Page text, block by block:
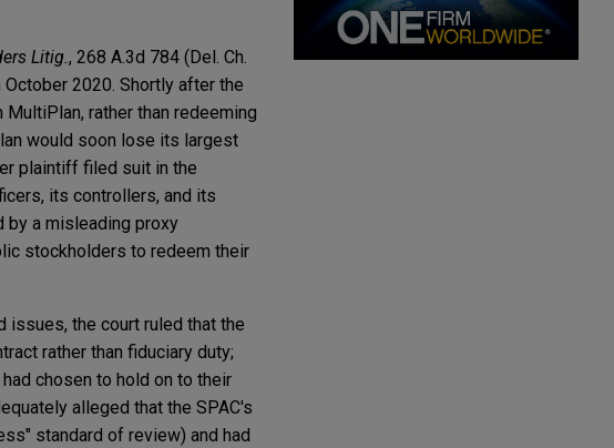
Litig., 268 A.3d 784 (Del. Ch.
2020. Shortly after the
rather than redeeming
would soon lose its largest
plaintiff filed suit in the
its controllers, and its
by a misleading proxy
stockholders to redeem their
the court ruled that the
rather than fiduciary duty;
chosen to hold on to their
alleged that the SPAC's
standard of review) and had